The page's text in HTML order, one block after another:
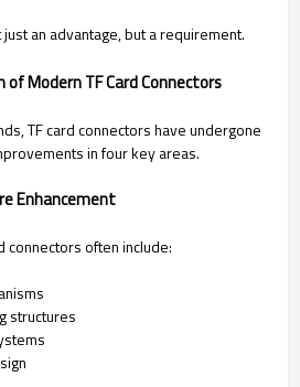
an advantage, but a requirement.
of Modern TF Card Connectors
TF card connectors have undergone
in four key areas.
Enhancement
connectors often include:
structures